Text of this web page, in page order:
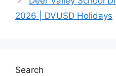
2026 | DVUSD Holidays
Search